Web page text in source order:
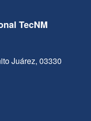
TecNM
Juárez, 03330